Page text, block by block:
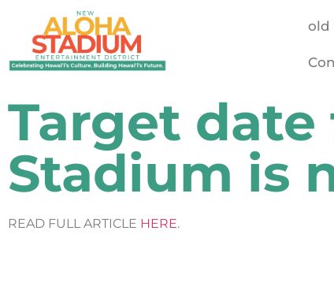
old
Target
Stadium is
READ FULL ARTICLE HERE.